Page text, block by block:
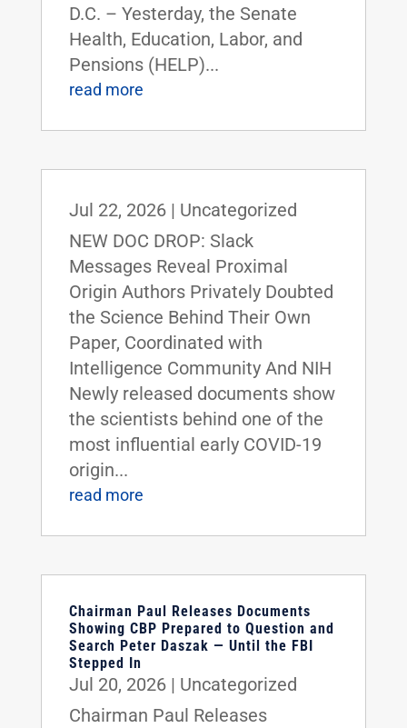
D.C. – Yesterday, the Senate
Health, Education, Labor, and
Pensions (HELP)...
read more
Jul 22, 2026| Uncategorized
NEW DOC DROP: Slack
Messages Reveal Proximal
Origin Authors Privately Doubted
the Science Behind Their Own
Paper, Coordinated with
Intelligence Community And NIH
Newly released documents show
the scientists behind one of the
most influential early COVID-19
origin...
read more
Chairman Paul Releases Documents
Showing CBP Prepared to Question and
Search Peter Daszak — Until the FBI
Stepped In
Jul 20, 2026| Uncategorized
Chairman Paul Releases